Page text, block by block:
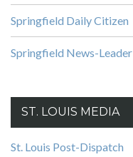
Springfield Daily Citizen
Springfield News-Leader
ST. LOUIS MEDIA
St. Louis Post-Dispatch